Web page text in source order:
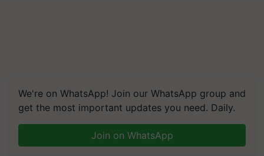
We're on WhatsApp! Join our WhatsApp group and
get the most important updates you need. Daily.
Join on WhatsApp